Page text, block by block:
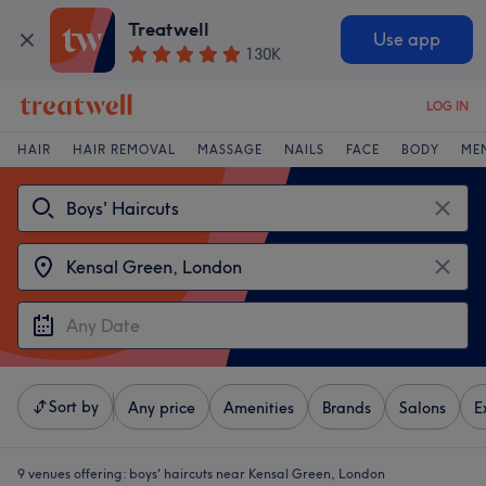
Treatwell
130K
Use app
LOG IN
HAIR HAIR REMOVAL MASSAGE NAILS FACE BODY
Sort by Any price Amenities Brands Salons
9 venues offering: boys' haircuts near Kensal Green, London